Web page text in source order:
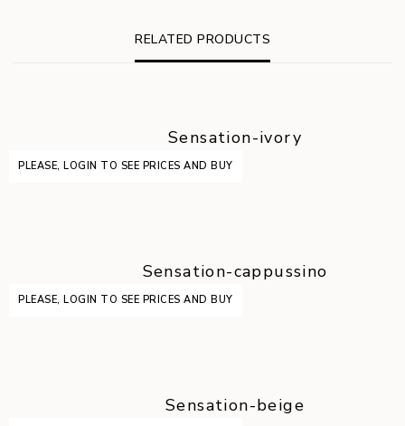
RELATED PRODUCTS
Sensation-ivory
PLEASE, LOGIN TO SEE PRICES AND BUY
Sensation-cappussino
PLEASE, LOGIN TO SEE PRICES AND BUY
Sensation-beige